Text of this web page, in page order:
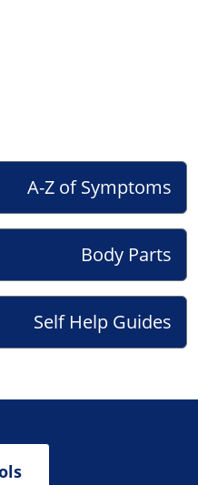
A-Z of Symptoms
Body Parts
Self Help Guides